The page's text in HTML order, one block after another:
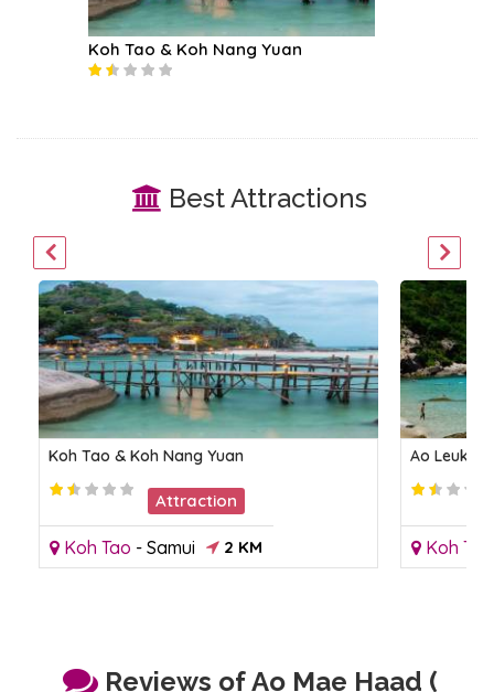
Koh Tao & Koh Nang Yuan
Best Attractions
Koh Tao & Koh Nang Yuan
Attraction
Koh Tao - Samui 2 KM
Ao Leuk
Koh Tao
Reviews of Ao Mae Haad (